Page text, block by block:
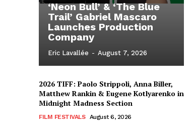
‘Neon Bull’ & ‘The Blue
Trail’ Gabriel Mascaro
Launches Production
Company
Eric Lavallée - August 7, 2026
2026 TIFF: Paolo Strippoli, Anna Biller,
Matthew Rankin & Eugene Kotlyarenko in
Midnight Madness Section
FILM FESTIVALS August 6, 2026